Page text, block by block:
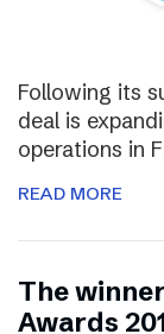
Following its
deal is
operations in
READ MORE
The
Awards